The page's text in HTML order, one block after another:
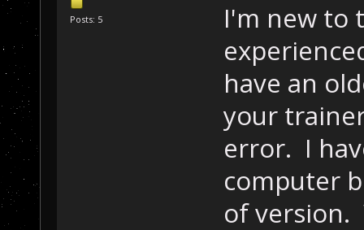
Posts: 5
I'm new to
have an
your
error. I
computer
of version.